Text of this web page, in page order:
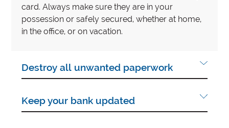
card. Always make sure they are in your
possession or safely secured, whether at home,
in the office, or on vacation.
Destroy all unwanted paperwork
Keep your bank updated